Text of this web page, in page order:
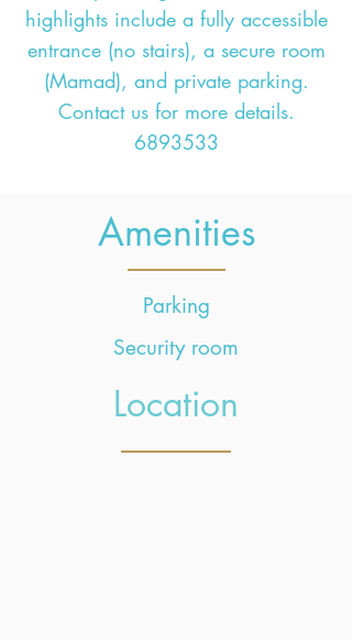
highlights include a fully accessible
entrance (no stairs), a secure room
(Mamad), and private parking.
Contact us for more details.
6893533
Amenities
Parking
Security room
Location